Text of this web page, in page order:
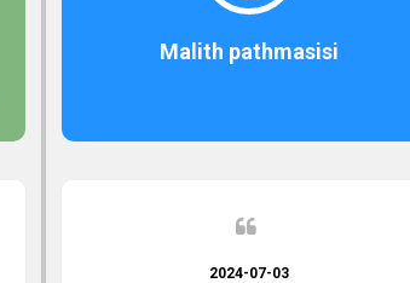
Malith pathmasisi
2024-07-03